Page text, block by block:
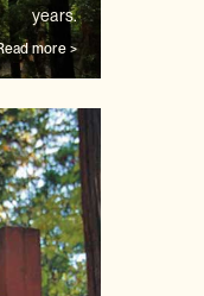
years.
more >